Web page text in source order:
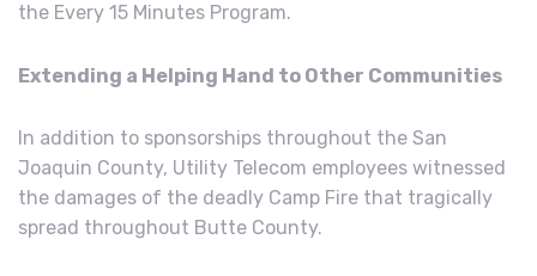
the Every 15 Minutes Program.
Extending a Helping Hand to Other Communities
In addition to sponsorships throughout the San
Joaquin County, Utility Telecom employees witnessed
the damages of the deadly Camp Fire that tragically
spread throughout Butte County.